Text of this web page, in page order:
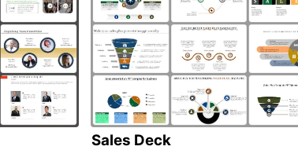
Sales Deck